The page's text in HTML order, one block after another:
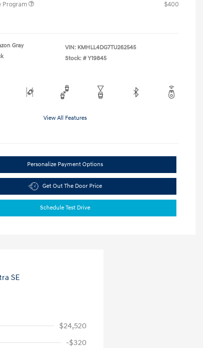
Program
$400
Gray
VIN: KMHLL4DG7TU262545
Stock: # Y19845
View All Features
Personalize Payment Options
Get Out The Door Price
Schedule Test Drive
$24,520
-$320